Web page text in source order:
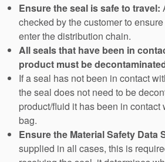
Académie
Brochures produits
Ensure the seal is safe to travel:
checked by the customer to
enter the distribution chain.
All seals that have been in
product must be
If a seal has not been in contact
the seal does not need to be
product/fluid it has been in contact
bag.
Ensure the Material Safety Data
supplied in all cases, this is